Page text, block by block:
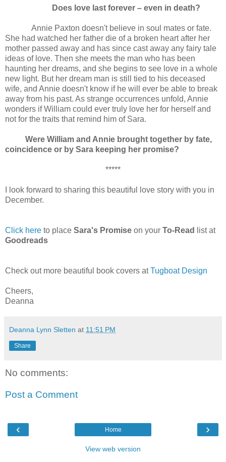
Does love last forever – even in death?
Annie Paxton doesn't believe in soul mates or fate.
She had watched her father die of a broken heart after her
mother passed away and has since cast away any fairy tale
ideas of love. Then she meets the man who has been
haunting her dreams, and she begins to see love in a whole
new light. But her dream man is still tied to his deceased
wife, and Annie doesn't know if he will ever be able to break
away from his past. As strange occurrences unfold, Annie
wonders if William could ever truly love her for herself and
not for the traits that remind him of Sara.
Were William and Annie brought together by fate,
coincidence or by Sara keeping her promise?
*****
I look forward to sharing this beautiful love story with you in
December.
Click here to place Sara's Promise on your To-Read
list at
Goodreads
Check out more beautiful book covers atTugboat Design
Cheers,
Deanna
Deanna Lynn Sletten at 11:51 PM
Share
No comments:
Post a Comment
‹ ›
Home
View web version